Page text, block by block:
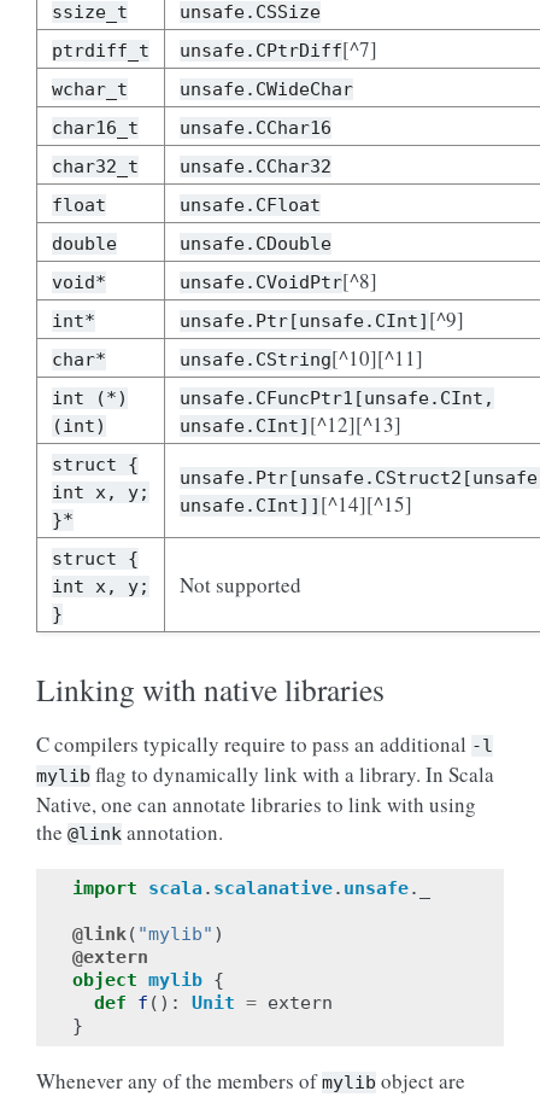
ssize_t
unsafe.CSSize
ptrdiff_t
unsafe.CPtrDiff[^7]
wchar_t
unsafe.CWideChar
char16_t
unsafe.CChar16
char32_t
unsafe.CChar32
float
unsafe.CFloat
double
unsafe.CDouble
void*
unsafe.CVoidPtr[^8]
int* unsafe.Ptr[unsafe.CInt] [^9]
char* unsafe.CString[^10][^11]
int (*)
(int)
unsafe.CFuncPtr1[unsafe.CInt,
unsafe.CInt] [^12][^13]
struct {
int x, y;
}*
unsafe.CInt]] [^14][^15]
struct {
int x, y;
}
Not supported
Linking with native libraries
C compilers typically require to pass an additional -l
mylib flag to dynamically link with a library. In Scala
Native, one can annotate libraries to link with using
the @link annotation.
import scala. scalanative. unsafe.
@link( "mylib" )
@extern
object mylib {
def
f (): Unit = extern
}
Whenever any of the members ofmylib object are